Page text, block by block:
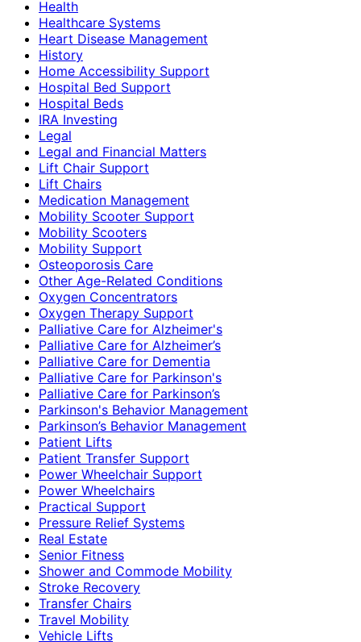
Health
Healthcare Systems
Heart Disease Management
History
Home Accessibility Support
Hospital Bed Support
Hospital Beds
IRA Investing
Legal
Legal and Financial Matters
Lift Chair Support
Lift Chairs
Medication Management
Mobility Scooter Support
Mobility Scooters
Mobility Support
Osteoporosis Care
Other Age-Related Conditions
Oxygen Concentrators
Oxygen Therapy Support
Palliative Care for Alzheimer's
Palliative Care for Alzheimer’s
Palliative Care for Dementia
Palliative Care for Parkinson's
Palliative Care for Parkinson’s
Parkinson's Behavior Management
Parkinson’s Behavior Management
Patient Lifts
Patient Transfer Support
Power Wheelchair Support
Power Wheelchairs
Practical Support
Pressure Relief Systems
Real Estate
Senior Fitness
Shower and Commode Mobility
Stroke Recovery
Transfer Chairs
Travel Mobility
Vehicle Lifts